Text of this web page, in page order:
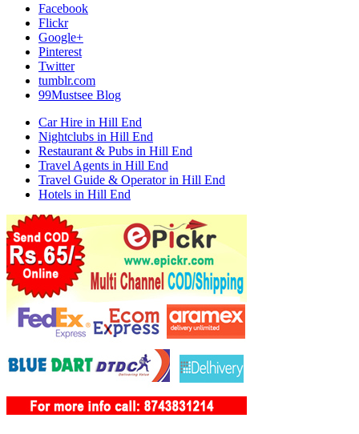
Facebook
Flickr
Google+
Pinterest
Twitter
tumblr.com
99Mustsee Blog
Car Hire in Hill End
Nightclubs in Hill End
Restaurant & Pubs in Hill End
Travel Agents in Hill End
Travel Guide & Operator in Hill End
Hotels in Hill End